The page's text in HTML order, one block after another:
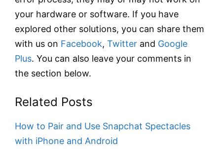
your hardware or software. If you have
explored other solutions, you can share them
with us on Facebook, Twitter and Google
Plus. You can also leave your comments in
the section below.
Related Posts
How to Pair and Use Snapchat Spectacles
with iPhone and Android